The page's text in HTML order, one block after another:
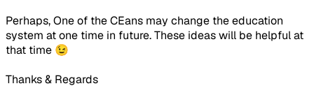
Perhaps, One of the CEans may change the education
system at one time in future. These ideas will be helpful at
that time 😉
Thanks & Regards